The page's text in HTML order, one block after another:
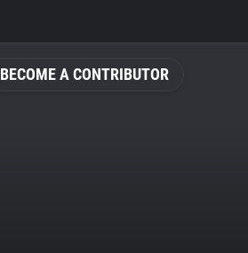
BECOME A CONTRIBUTOR